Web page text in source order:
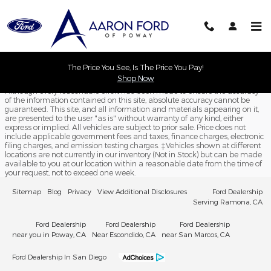
Aaron Ford of Poway
The Price You See, Is The Price You Pay!
Shop Now
of the information contained on this site, absolute accuracy cannot be
guaranteed. This site, and all information and materials appearing on it,
are presented to the user "as is" without warranty of any kind, either
express or implied. All vehicles are subject to prior sale. Price does not
include applicable government fees and taxes, finance charges, electronic
filing charges, and emission testing charges. ‡Vehicles shown at different
locations are not currently in our inventory (Not in Stock) but can be made
available to you at our location within a reasonable date from the time of
your request, not to exceed one week.
Sitemap Blog Privacy View Additional Disclosures
Ford Dealership
Serving Ramona, CA
Ford Dealership
near you in Poway, CA
Ford Dealership
Near Escondido, CA
Ford Dealership
near San Marcos, CA
Ford Dealership In San Diego